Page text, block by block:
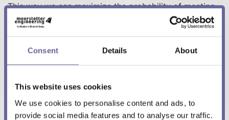
Consent Details About
This website uses cookies
We use cookies to personalise content and ads, to
provide social media features and to analyse our traffic.
This way we can maximize the probability of meeting
your demands on schedule. Meerstetter Engineering
continues to stand by its mission
"For and together
delivery capability.
you with the relevant framework agreements.
You can contact them undersales@meerstetter.ch
+41 31 529 21 00.